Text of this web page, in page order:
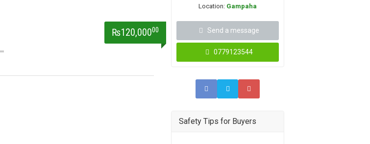
₨120,00000
Location: Gampaha
Send a message
0779123544
Safety Tips for Buyers